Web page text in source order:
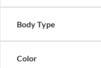
Body Type
Color